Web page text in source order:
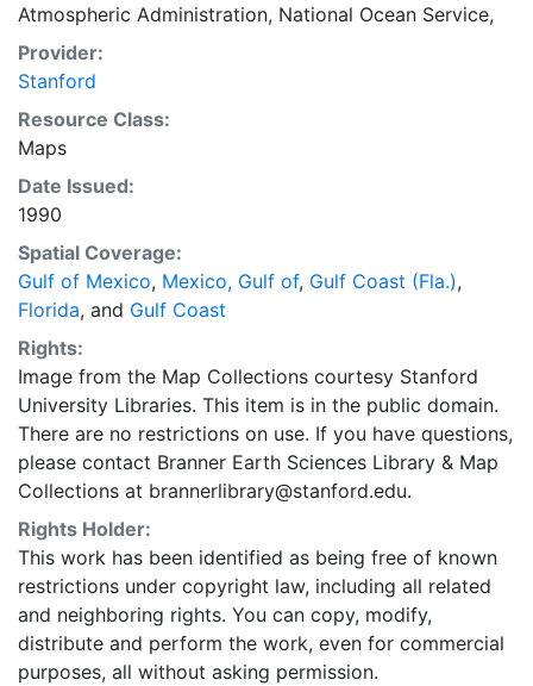
Atmospheric Administration, National Ocean Service,
Provider:
Stanford
Resource Class:
Maps
Date Issued:
1990
Spatial Coverage:
Gulf of Mexico, Mexico, Gulf of, Gulf Coast (Fla.),
Florida, and Gulf Coast
Rights:
Image from the Map Collections courtesy Stanford
University Libraries. This item is in the public domain.
There are no restrictions on use. If you have questions,
please contact Branner Earth Sciences Library & Map
Collections at brannerlibrary@stanford.edu.
Rights Holder:
This work has been identified as being free of known
restrictions under copyright law, including all related
and neighboring rights. You can copy, modify,
distribute and perform the work, even for commercial
purposes, all without asking permission.